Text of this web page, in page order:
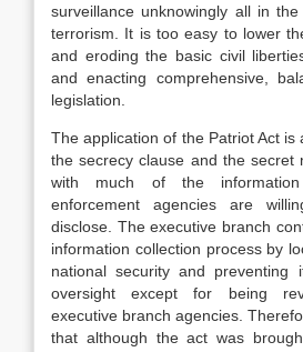
surveillance unknowingly all in
terrorism. It is too easy to lower
and eroding the basic civil
and enacting comprehensive,
legislation.
The application of the Patriot Act is
the secrecy clause and the secret
with much of the
enforcement agencies are
disclose. The executive branch
information collection process by
national security and preventing
oversight except for being
executive branch agencies.
that although the act was